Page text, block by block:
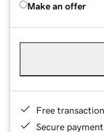
Make an offer
Free
Secure